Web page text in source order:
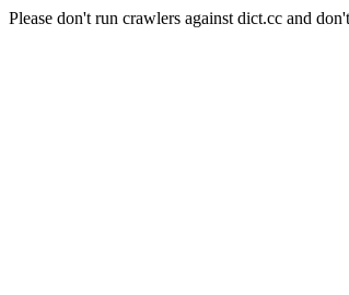
Please don't run crawlers against dict.cc and